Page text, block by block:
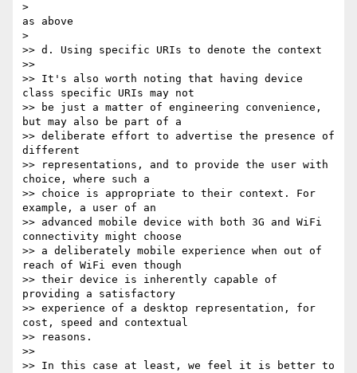
>
as above
>
>> d. Using specific URIs to denote the context
>>
>> It's also worth noting that having device
class specific URIs may not
>> be just a matter of engineering convenience,
but may also be part of a
>> deliberate effort to advertise the presence of
different
>> representations, and to provide the user with
choice, where such a
>> choice is appropriate to their context. For
example, a user of an
>> advanced mobile device with both 3G and WiFi
connectivity might choose
>> a deliberately mobile experience when out of
reach of WiFi even though
>> their device is inherently capable of
providing a satisfactory
>> experience of a desktop representation, for
cost, speed and contextual
>> reasons.
>>
>> In this case at least, we feel it is better to